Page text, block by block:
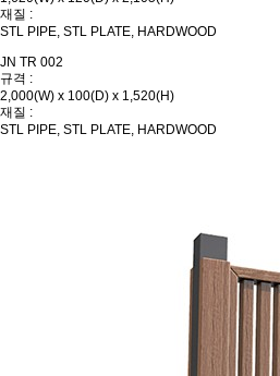
재질 :
STL PIPE, STL PLATE, HARDWOOD
JN TR 002
규격 :
2,000(W) x 100(D) x 1,520(H)
재질 :
STL PIPE, STL PLATE, HARDWOOD